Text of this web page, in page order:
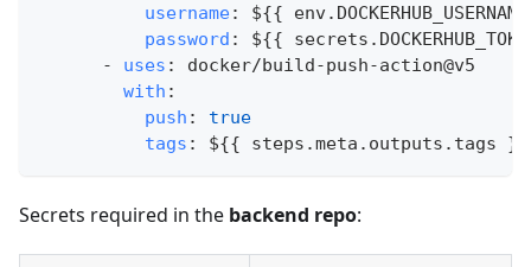
username: ${{
password : ${{
-
uses : docker/build-push-action@v5
with :
push :
true
tags : ${{ steps.meta.outputs.tags }
Secrets required in the backend repo: